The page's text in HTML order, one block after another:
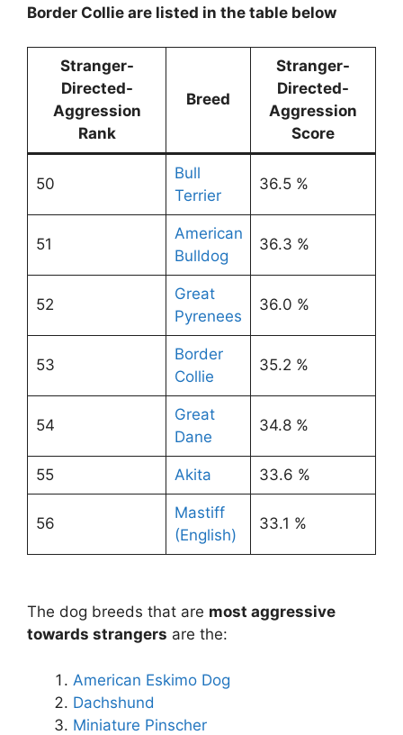
Border Collie are listed in the table below
Stranger-
Directed-
Aggression
Rank
Breed
Stranger-
Directed-
Aggression
Score
50
Bull
Terrier
36.5 %
51
American
Bulldog
36.3 %
52
Great
Pyrenees
36.0 %
53
Border
Collie
35.2 %
54
Great
Dane
34.8 %
55 Akita 33.6 %
56
Mastiff
(English)
33.1 %
The dog breeds that are most aggressive
towards strangers are the:
American Eskimo Dog
Dachshund
Miniature Pinscher